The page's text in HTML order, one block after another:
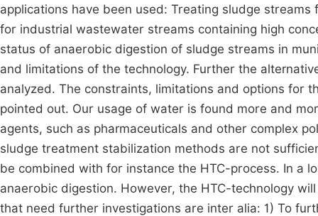
applications have been used: Treating sludge
for industrial wastewater streams containing high
status of anaerobic digestion of sludge streams in
and limitations of the technology. Further the
analyzed. The constraints, limitations and options for
pointed out. Our usage of water is found more and
agents, such as pharmaceuticals and other complex
sludge treatment stabilization methods are not
be combined with for instance the HTC-process. In a
anaerobic digestion. However, the HTC-technology
that need further investigations are inter alia: 1) To